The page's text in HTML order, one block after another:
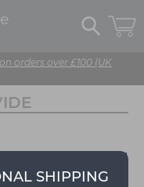
orders over £100 (UK
SHIPPING